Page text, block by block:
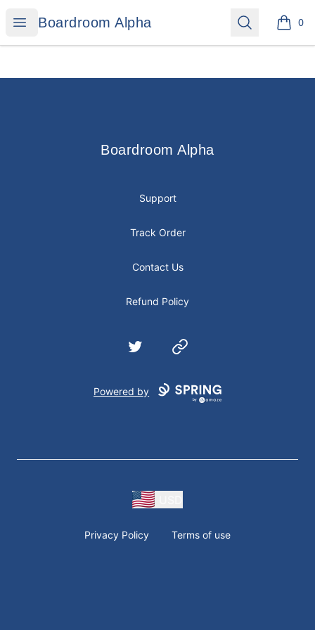
Open menu
Boardroom Alpha
Boardroom Alpha Search 0
items
Boardroom Alpha
Boardroom Alpha
Support
Track Order
Contact Us
Refund Policy
Twitter Website
Powered by
Privacy Policy Terms of use